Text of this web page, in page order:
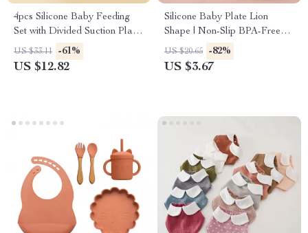
4pcs Silicone Baby Feeding
Set with Divided Suction Plate,
Bowl, Spoon & Fork
US $33.11 -61%
US $12.82
Silicone Baby Plate Lion
Shape | Non-Slip BPA-Free
Feeding Dish
US $20.65 -82%
US $3.67